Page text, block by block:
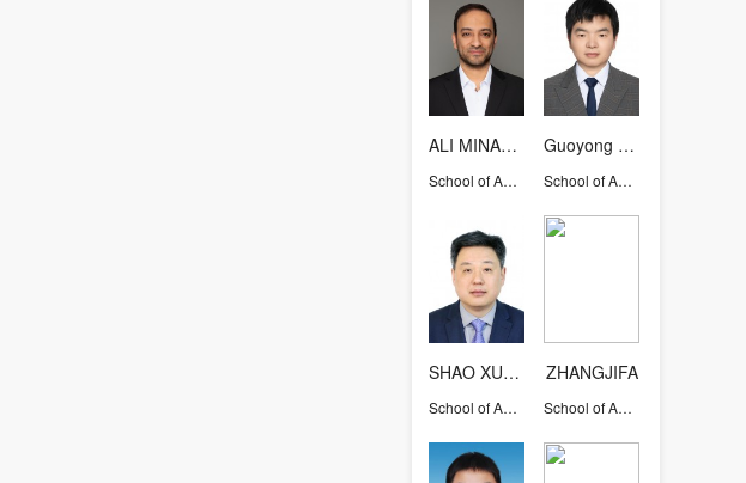
ALI MINAEIAN
School of Aeronautics and Astronautics
Guoyong Mao
School of Aeronautics and Astronautics
SHAO XUEMING
School of Aeronautics and Astronautics
ZHANGJIFA
School of Aeronautics and Astronautics